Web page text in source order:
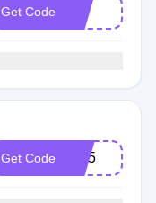
Get Code
Get Code RN5